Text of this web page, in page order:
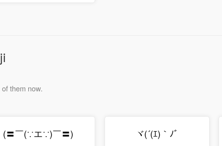
them now.
(〓￣(∵エ∵)￣〓)ゞ ヾ(´(ｴ)｀ﾉﾞ